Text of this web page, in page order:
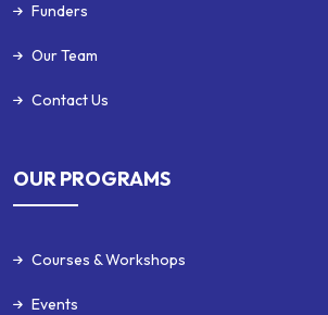
Funders
Our Team
Contact Us
OUR PROGRAMS
Courses & Workshops
Events